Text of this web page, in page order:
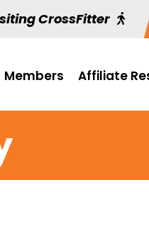
CrossFitter
Members Affiliate